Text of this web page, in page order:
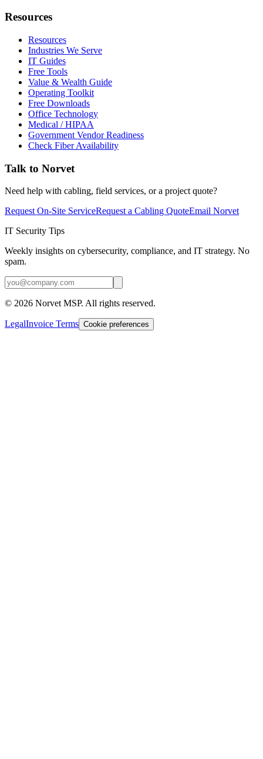
Resources
Resources
Industries We Serve
IT Guides
Free Tools
Value & Wealth Guide
Operating Toolkit
Free Downloads
Office Technology
Medical / HIPAA
Government Vendor Readiness
Check Fiber Availability
Talk to Norvet
Need help with cabling, field services, or a project quote?
Request On-Site ServiceRequest a Cabling QuoteEmail Norvet
IT Security Tips
Weekly insights on cybersecurity, compliance, and IT strategy. No
spam.
© 2026 Norvet MSP. All rights reserved.
LegalInvoice Terms Cookie preferences